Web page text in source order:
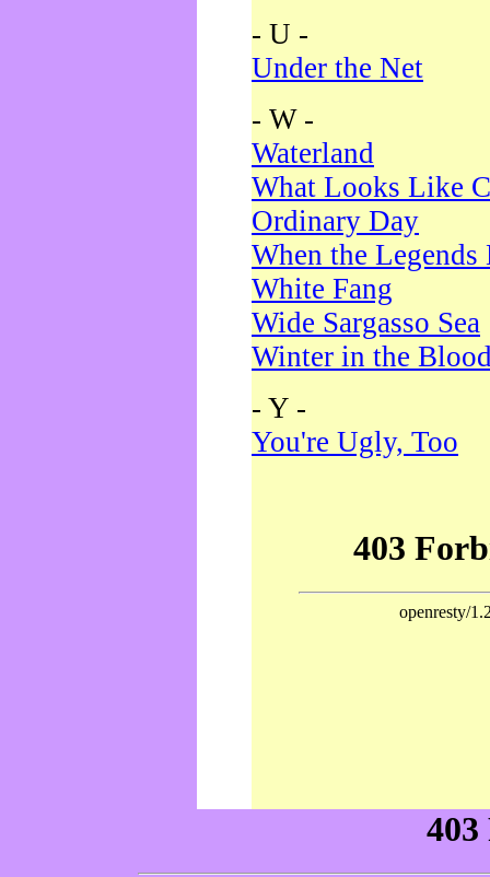
- U -
Under the Net
- W -
Waterland
What Looks Like
Ordinary Day
When the Legends
White Fang
Wide Sargasso Sea
Winter in the
- Y -
You're Ugly, Too